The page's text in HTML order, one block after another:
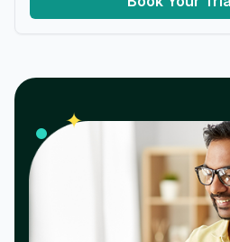
✦